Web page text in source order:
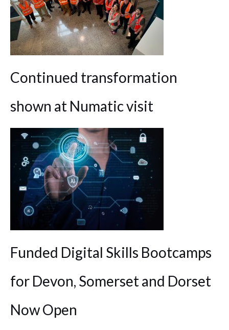
Continued transformation
shown at Numatic visit
Funded Digital Skills Bootcamps
for Devon, Somerset and Dorset
Now Open